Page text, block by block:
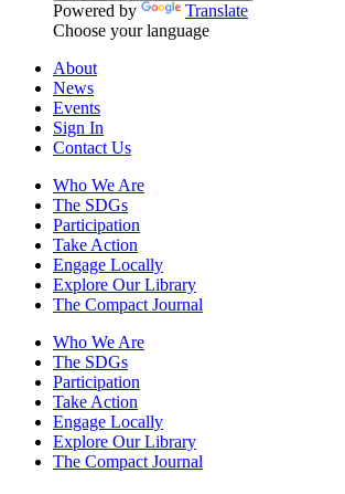
Powered by
Translate
Choose your language
About
News
Events
Sign In
Contact Us
Who We Are
The SDGs
Participation
Take Action
Engage Locally
Explore Our Library
The Compact Journal
Who We Are
The SDGs
Participation
Take Action
Engage Locally
Explore Our Library
The Compact Journal